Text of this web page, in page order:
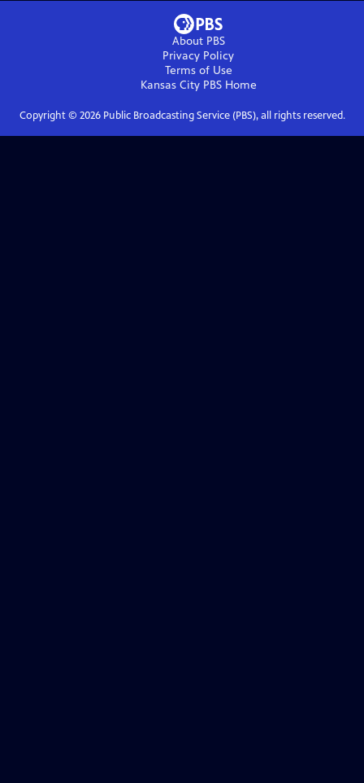
About PBS
Privacy Policy
Terms of Use
Kansas City PBSHome
Copyright © 2026Public Broadcasting Service (PBS), all rights reserved.